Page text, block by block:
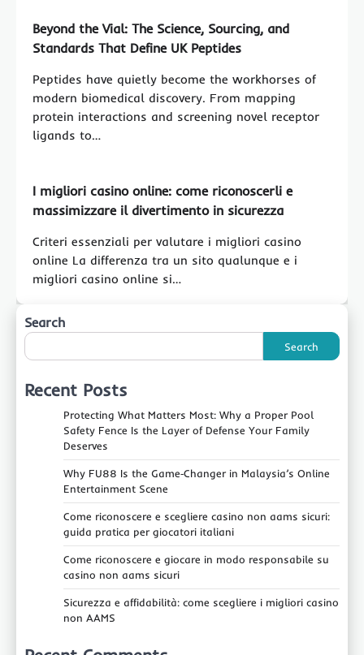
Beyond the Vial: The Science, Sourcing, and
Standards That Define UK Peptides
Peptides have quietly become the workhorses of
modern biomedical discovery. From mapping
protein interactions and screening novel receptor
ligands to…
I migliori casino online: come riconoscerli e
massimizzare il divertimento in sicurezza
Criteri essenziali per valutare i migliori casino
online La differenza tra un sito qualunque e i
migliori casino online si…
Search
Search
Recent Posts
Protecting What Matters Most: Why a Proper Pool
Safety Fence Is the Layer of Defense Your Family
Deserves
Why FU88 Is the Game‑Changer in Malaysia’s Online
Entertainment Scene
Come riconoscere e scegliere casino non aams sicuri:
guida pratica per giocatori italiani
Come riconoscere e giocare in modo responsabile su
casino non aams sicuri
Sicurezza e affidabilità: come scegliere i migliori casino
non AAMS